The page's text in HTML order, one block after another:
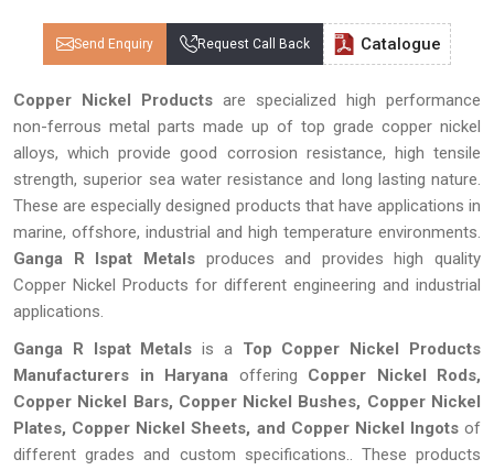
Send Enquiry Request Call Back Catalogue
Copper Nickel Products are specialized high performance
non-ferrous metal parts made up of top grade copper nickel
alloys, which provide good corrosion resistance, high tensile
strength, superior sea water resistance and long lasting nature.
These are especially designed products that have applications in
marine, offshore, industrial and high temperature environments.
Ganga R Ispat Metals produces and provides high quality
Copper Nickel Products for different engineering and industrial
applications.
Ganga R Ispat Metalsis a Top Copper Nickel Products
Manufacturers in Haryana offering Copper Nickel Rods,
Copper Nickel Bars, Copper Nickel Bushes, Copper Nickel
Plates, Copper Nickel Sheets, and Copper Nickel Ingotsof
different grades and custom specifications.. These products